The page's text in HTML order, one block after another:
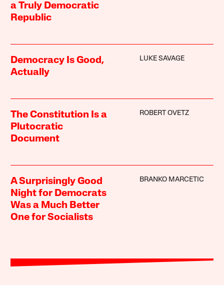
a Truly Democratic
Republic
Democracy Is Good,
Actually
LUKE SAVAGE
The Constitution Is a
Plutocratic
Document
ROBERT OVETZ
A Surprisingly Good
Night for Democrats
Was a Much Better
One for Socialists
BRANKO MARCETIC